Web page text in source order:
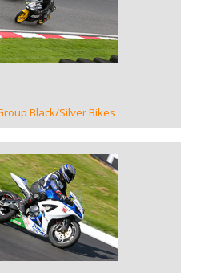
VIEW GALLERY
Black/Silver Bikes
VIEW GALLERY